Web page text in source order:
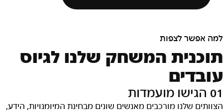
למה אפשר לצפות
תוכנית המשחק שלנו לגיוס
עובדים
01 הגישו מועמדות
הצוותים שלנו מורכבים מאנשים שונים מבחינת המיומנויות, הידע,